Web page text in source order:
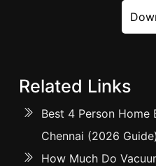
Related Links
Best 4 Person
Chennai (2026 Guide)
How Much Do